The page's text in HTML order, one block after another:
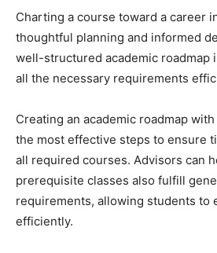
Charting a course toward a career
thoughtful planning and informed
well-structured academic roadmap
all the necessary requirements
Creating an academic roadmap
the most effective steps to ensure
all required courses. Advisors can
prerequisite classes also fulfill
requirements, allowing students to
efficiently.